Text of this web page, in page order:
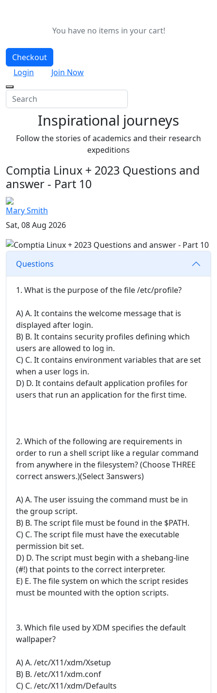
You have no items in your cart!
Checkout
Login
Join Now
Inspirational journeys
Follow the stories of academics and their research
expeditions
Comptia Linux + 2023 Questions and
answer - Part 10
Mary Smith
Sat, 08 Aug 2026
Questions
1. What is the purpose of the file /etc/profile?
A) A. It contains the welcome message that is
displayed after login.
B) B. It contains security profiles defining which
users are allowed to log in.
C) C. It contains environment variables that are set
when a user logs in.
D) D. It contains default application profiles for
users that run an application for the first time.
2. Which of the following are requirements in
order to run a shell script like a regular command
from anywhere in the filesystem? (Choose THREE
correct answers.)(Select 3answers)
A) A. The user issuing the command must be in
the group script.
B) B. The script file must be found in the $PATH.
C) C. The script file must have the executable
permission bit set.
D) D. The script must begin with a shebang-line
(#!) that points to the correct interpreter.
E) E. The file system on which the script resides
must be mounted with the option scripts.
3. Which file used by XDM specifies the default
wallpaper?
A) A. /etc/X11/xdm/Xsetup
B) B. /etc/X11/xdm.conf
C) C. /etc/X11/xdm/Defaults